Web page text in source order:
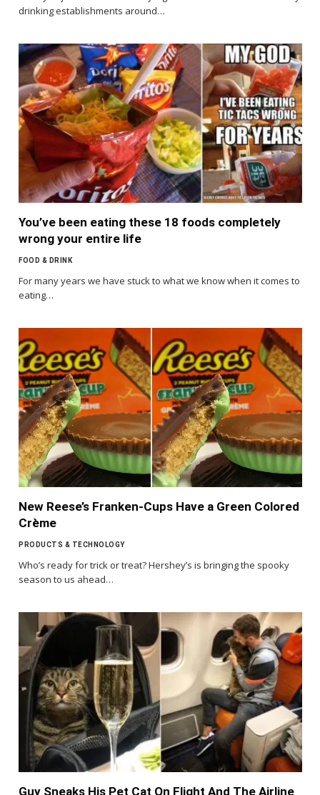
drinking establishments around…
You’ve been eating these 18 foods completely
wrong your entire life
FOOD & DRINK
For many years we have stuck to what we know when it comes to
eating…
New Reese’s Franken-Cups Have a Green Colored
Crème
PRODUCTS & TECHNOLOGY
Who’s ready for trick or treat? Hershey’s is bringing the spooky
season to us ahead…
Guy Sneaks His Pet Cat On Flight And The Airline